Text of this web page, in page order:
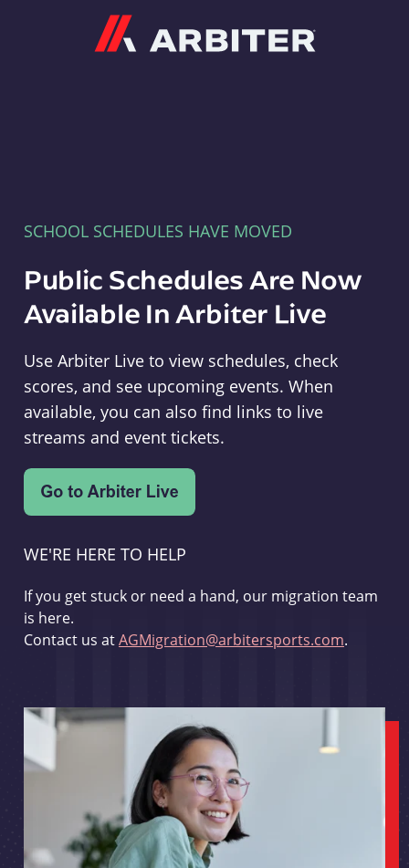
SCHOOL SCHEDULES HAVE MOVED
Public Schedules Are Now
Available In Arbiter Live
Use Arbiter Live to view schedules, check
scores, and see upcoming events. When
available, you can also find links to live
streams and event tickets.
WE'RE HERE TO HELP
If you get stuck or need a hand, our migration team
is here.
Contact us atAGMigration@arbitersports.com.